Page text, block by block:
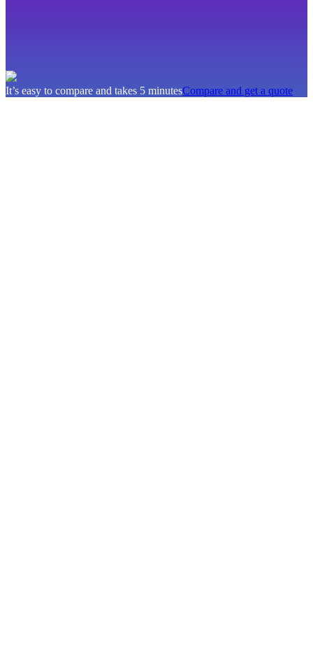
It’s easy to compare and takes 5 minutesCompare and get a quote